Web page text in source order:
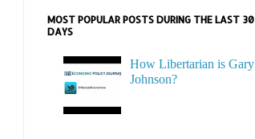
MOST POPULAR POSTS DURING THE LAST 30
DAYS
How Libertarian is Gary
Johnson?